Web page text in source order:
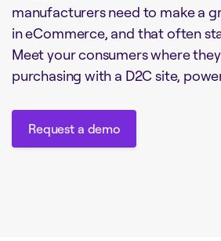
manufacturers need to make a
in eCommerce, and that often
Meet your consumers where
purchasing with a D2C site,
Request a demo